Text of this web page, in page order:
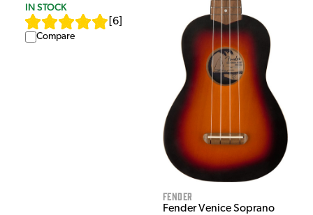
IN STOCK
6
Compare
Fender
Fender Venice Soprano